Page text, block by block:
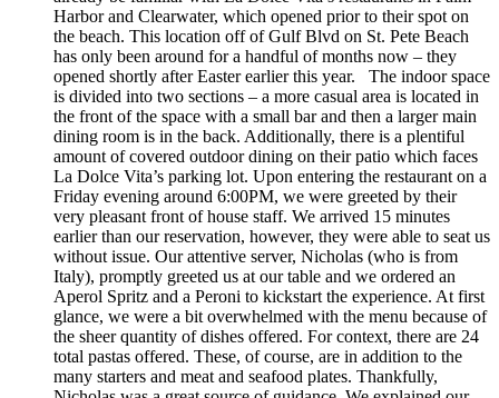
Harbor and Clearwater, which opened prior to their spot on
the beach. This location off of Gulf Blvd on St. Pete Beach
has only been around for a handful of months now – they
opened shortly after Easter earlier this year. The indoor space
is divided into two sections – a more casual area is located in
the front of the space with a small bar and then a larger main
dining room is in the back. Additionally, there is a plentiful
amount of covered outdoor dining on their patio which faces
La Dolce Vita’s parking lot. Upon entering the restaurant on a
Friday evening around 6:00PM, we were greeted by their
very pleasant front of house staff. We arrived 15 minutes
earlier than our reservation, however, they were able to seat us
without issue. Our attentive server, Nicholas (who is from
Italy), promptly greeted us at our table and we ordered an
Aperol Spritz and a Peroni to kickstart the experience. At first
glance, we were a bit overwhelmed with the menu because of
the sheer quantity of dishes offered. For context, there are 24
total pastas offered. These, of course, are in addition to the
many starters and meat and seafood plates. Thankfully,